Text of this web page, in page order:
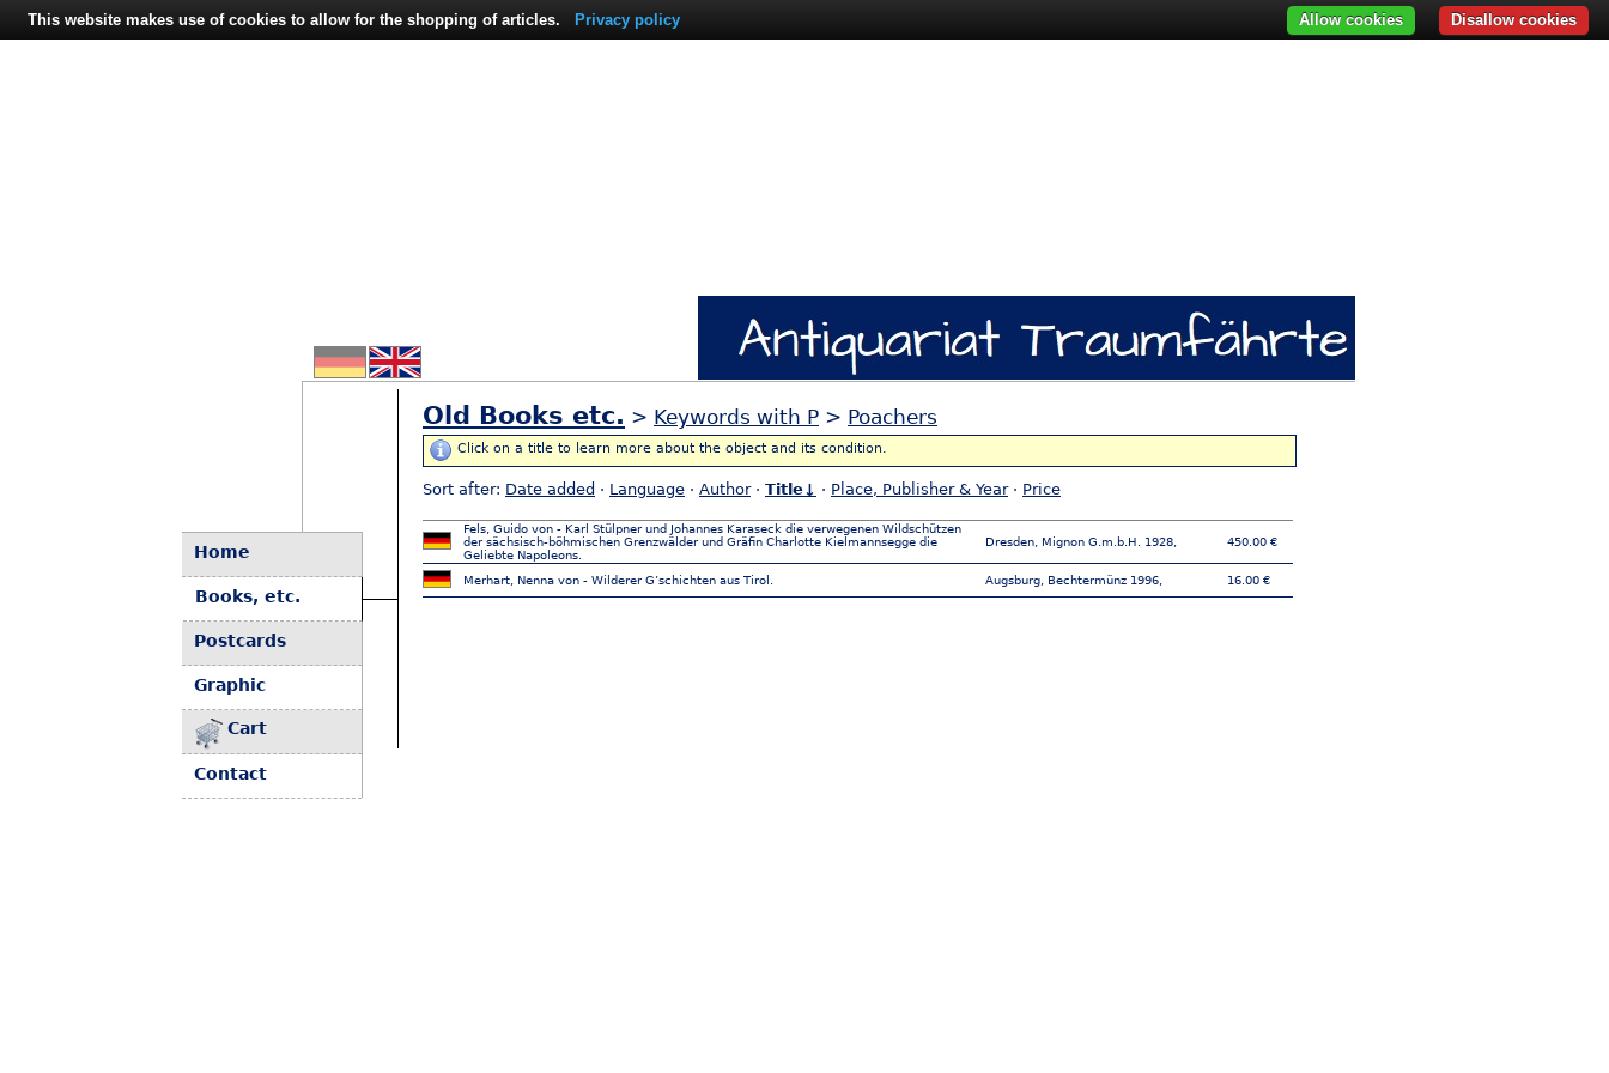
Home
Books, etc.
Postcards
Graphic
Cart
Contact
Old Books etc. > Keywords with P > Poachers
Click on a title to learn more about the object and its condition.
Sort after: Date added · Language · Author· Title↓ · Place, Publisher & Year· Price
Fels, Guido von - Karl Stülpner und Johannes Karaseck die verwegenen Wildschützen
der sächsisch-böhmischen Grenzwälder und Gräfin Charlotte Kielmannsegge die
Geliebte Napoleons.
Dresden, Mignon G.m.b.H. 1928, 450.00 €
Merhart, Nenna von - Wilderer G’schichten aus Tirol. Augsburg, Bechtermünz 1996, 16.00 €
This website makes use of cookies to allow for the shopping of articles. Privacy policy Disallow cookies
Allow cookies